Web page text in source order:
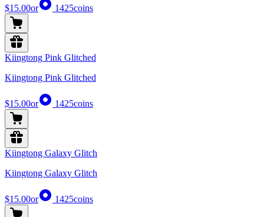
$15.00or 1425coins
Kiingtong Pink Glitched
Kiingtong Pink Glitched
$15.00or 1425coins
Kiingtong Galaxy Glitch
Kiingtong Galaxy Glitch
$15.00or 1425coins